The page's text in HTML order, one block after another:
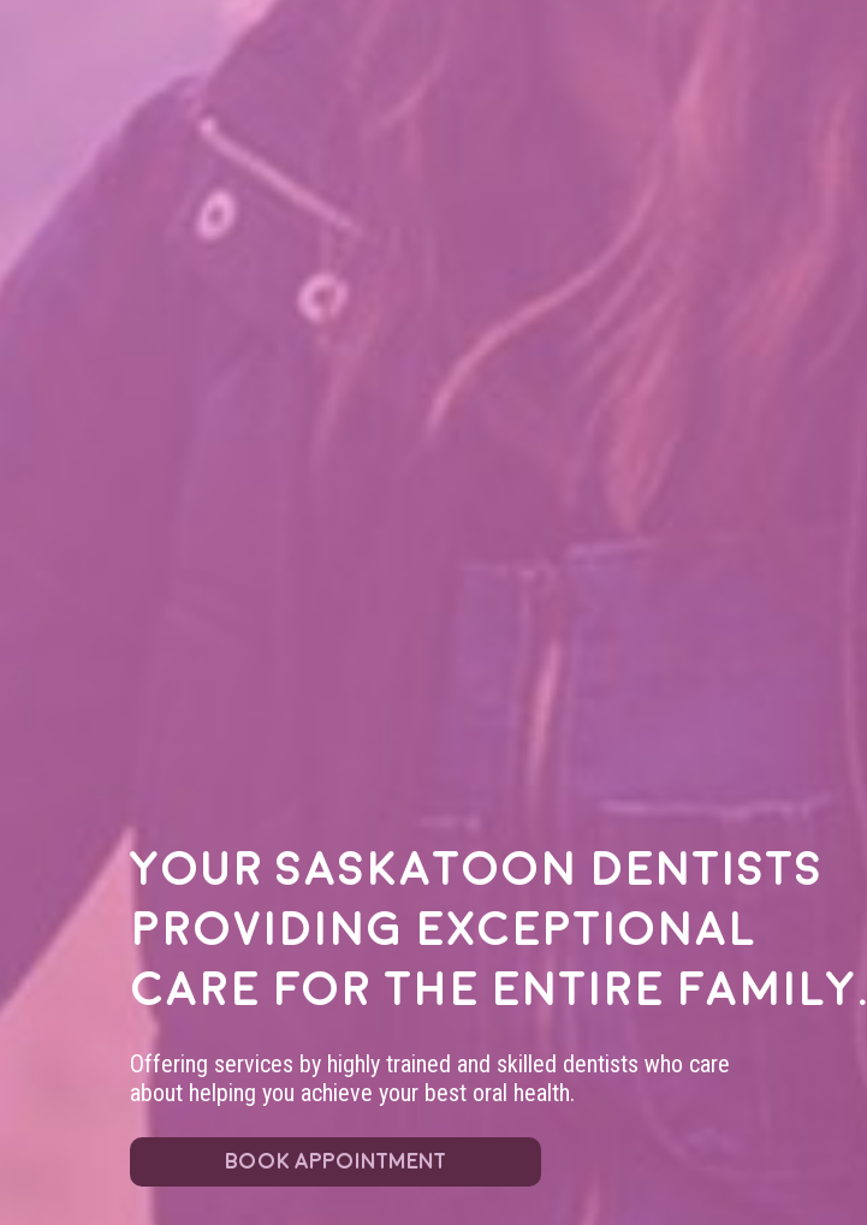
Your Saskatoon dentists
providing exceptional
care for the entire family.
Offering services by highly trained and skilled dentists who care
about helping you achieve your best oral health.
BOOK APPOINTMENT